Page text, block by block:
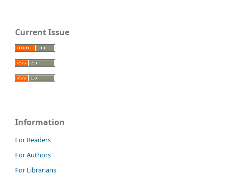
Current Issue
Information
For Readers
For Authors
For Librarians